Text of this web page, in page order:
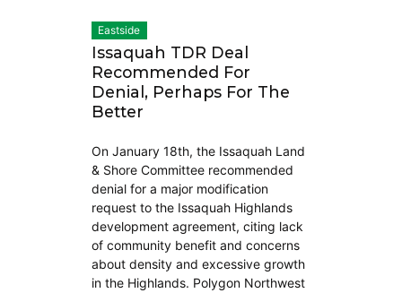
Eastside
Issaquah TDR Deal
Recommended For
Denial, Perhaps For The
Better
On January 18th, the Issaquah Land
& Shore Committee recommended
denial for a major modification
request to the Issaquah Highlands
development agreement, citing lack
of community benefit and concerns
about density and excessive growth
in the Highlands. Polygon Northwest